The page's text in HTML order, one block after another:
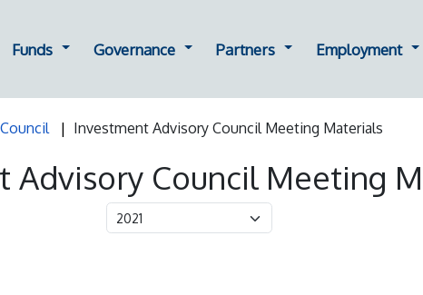
for Oversight
Funds Dropdown for Funds
Governance Dropdown for Governance
Partners Dropdown for Partners
Employment
Investment Advisory Council Meeting Materials
Advisory Council Meeting